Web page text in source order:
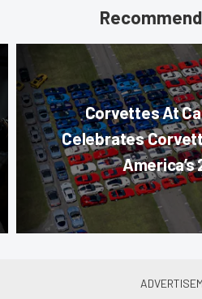
Corvettes At
Celebrates
America’s